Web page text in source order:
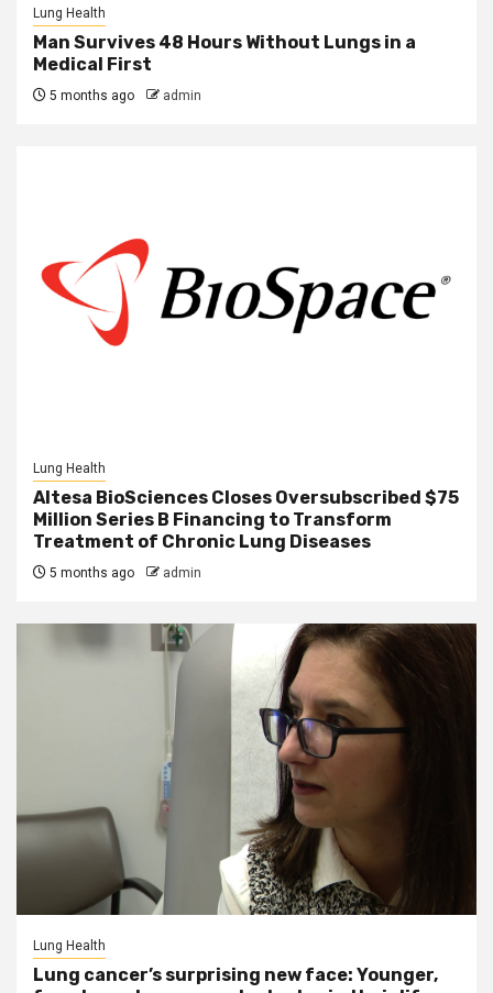
Lung Health
Man Survives 48 Hours Without Lungs in a
Medical First
5 months ago admin
Lung Health
Altesa BioSciences Closes Oversubscribed $75
Million Series B Financing to Transform
Treatment of Chronic Lung Diseases
5 months ago admin
Lung Health
Lung cancer’s surprising new face: Younger,